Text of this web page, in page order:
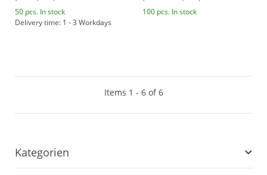
50 pcs. In stock
Delivery time: 1 - 3 Workdays
100 pcs. In stock
Items 1 - 6 of 6
Kategorien